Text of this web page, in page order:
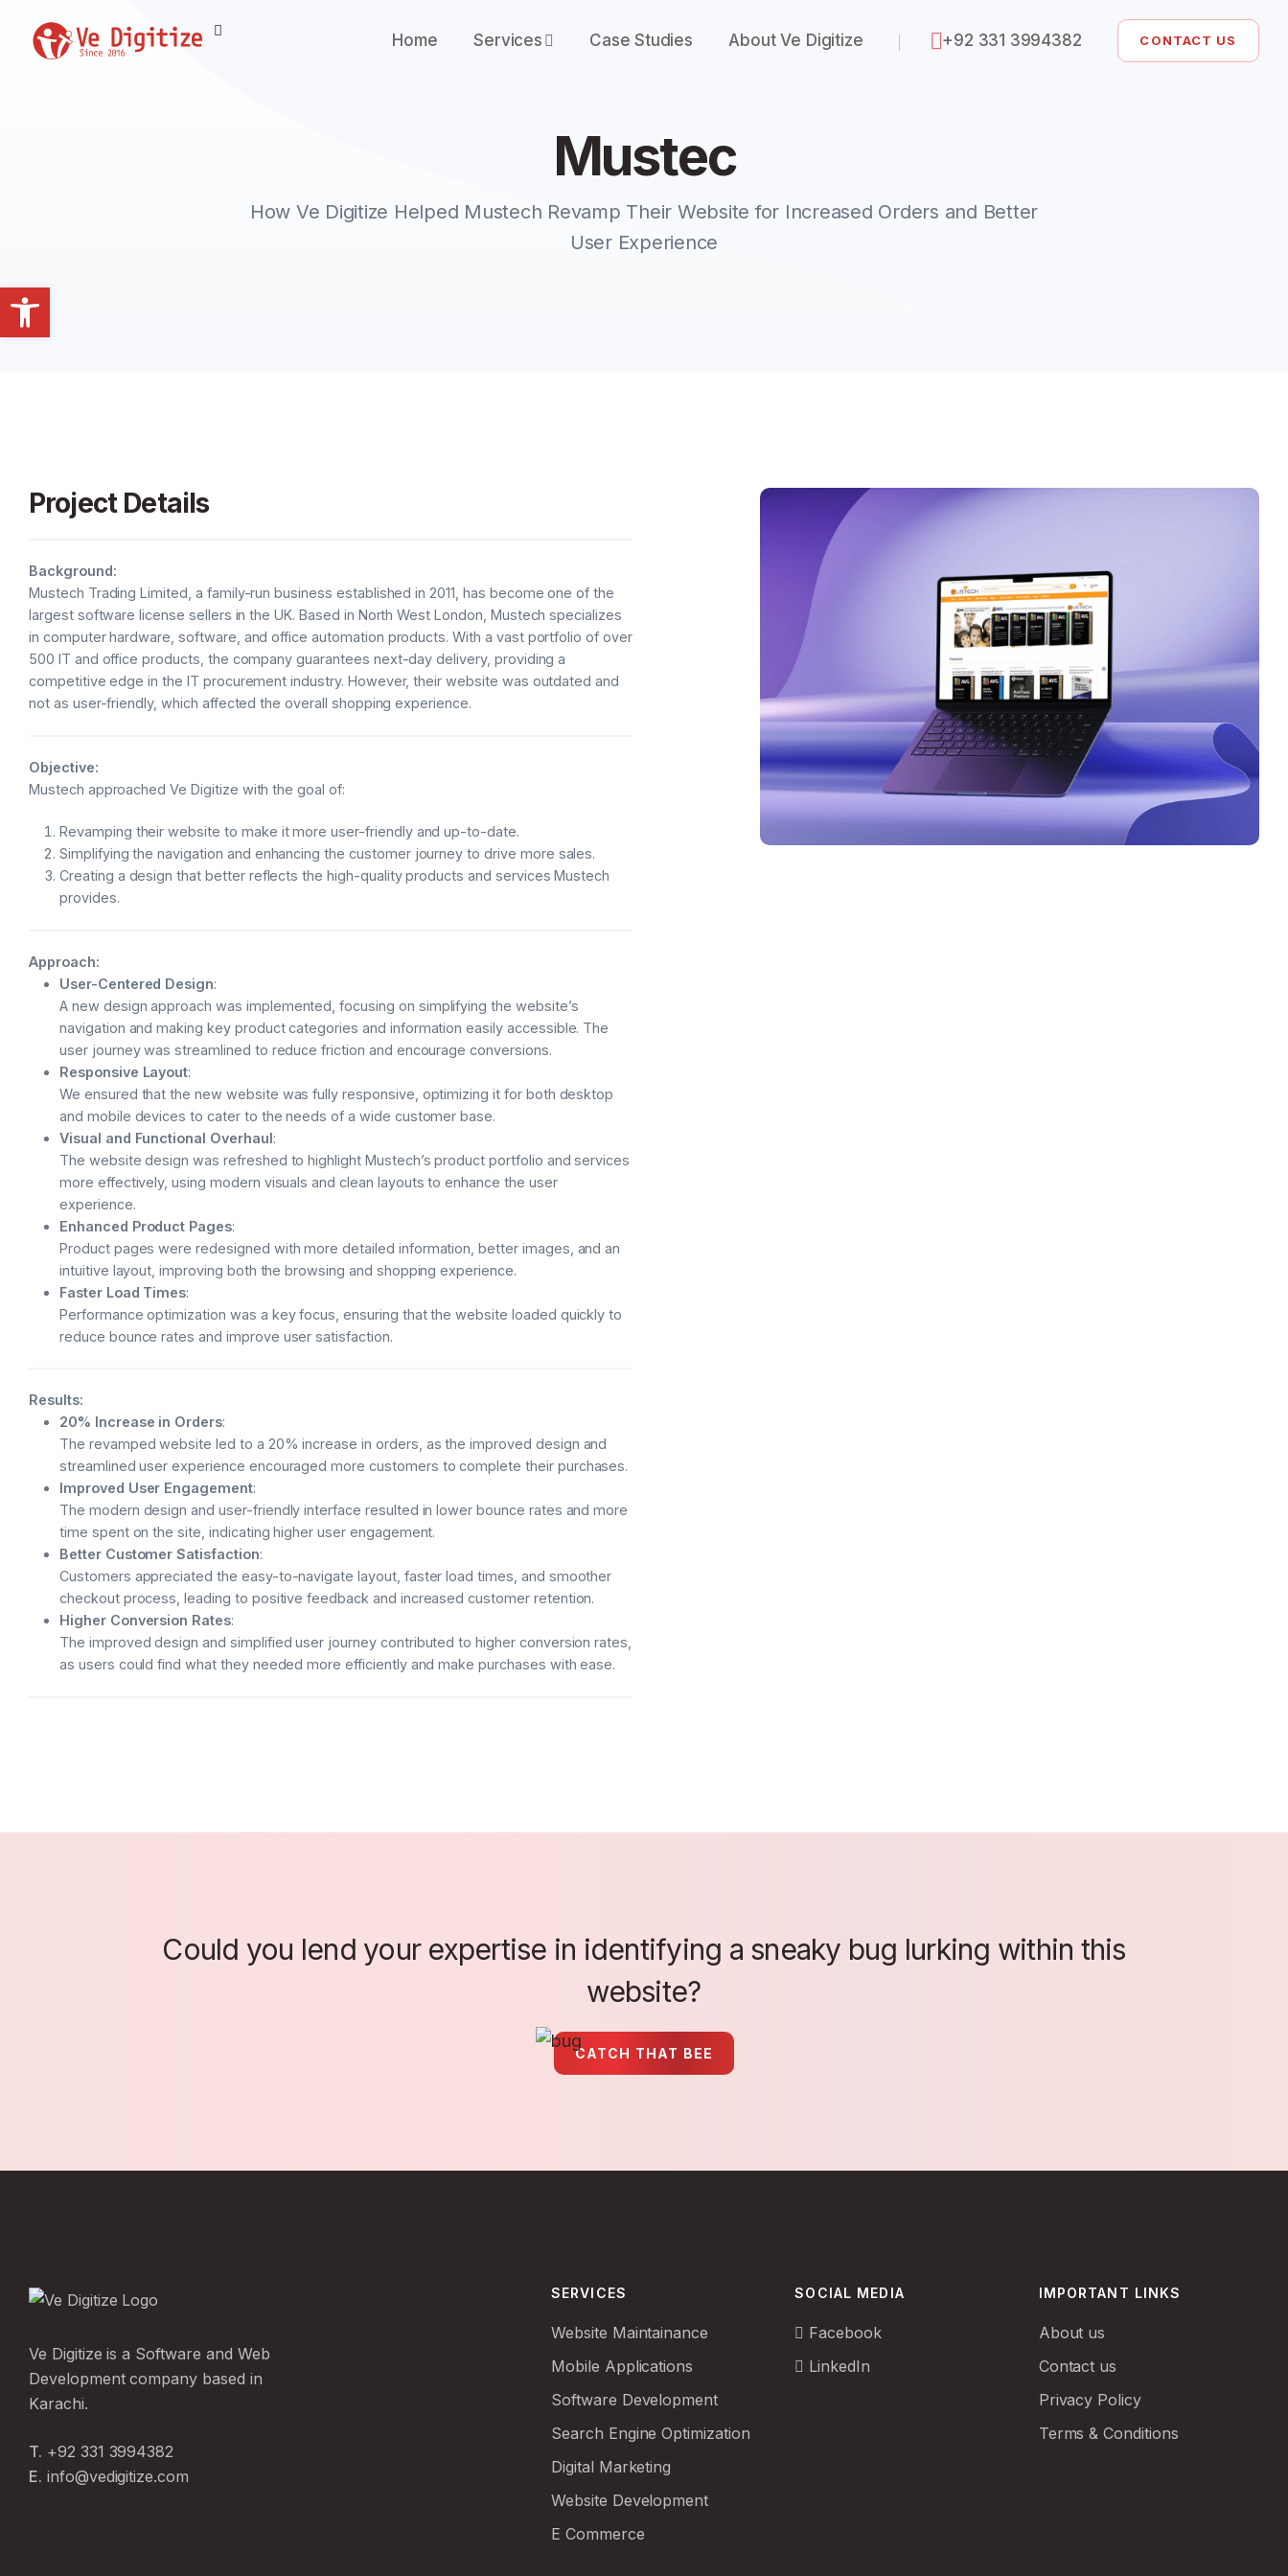
Open toolbar
Home Services Case Studies About Ve Digitize +92 331 3994382 CONTACT US
Mustec
Mustec
How Ve Digitize Helped Mustech Revamp Their Website for Increased Orders and Better
User Experience
Project Details
Background:
Mustech Trading Limited, a family-run business established in 2011, has become one of the
largest software license sellers in the UK. Based in North West London, Mustech specializes
in computer hardware, software, and office automation products. With a vast portfolio of over
500 IT and office products, the company guarantees next-day delivery, providing a
competitive edge in the IT procurement industry. However, their website was outdated and
not as user-friendly, which affected the overall shopping experience.
Objective:
Mustech approached Ve Digitize with the goal of:
Revamping their website to make it more user-friendly and up-to-date.
Simplifying the navigation and enhancing the customer journey to drive more sales.
Creating a design that better reflects the high-quality products and services Mustech
provides.
Approach:
User-Centered Design:
A new design approach was implemented, focusing on simplifying the website’s
navigation and making key product categories and information easily accessible. The
user journey was streamlined to reduce friction and encourage conversions.
Responsive Layout:
We ensured that the new website was fully responsive, optimizing it for both desktop
and mobile devices to cater to the needs of a wide customer base.
Visual and Functional Overhaul:
The website design was refreshed to highlight Mustech’s product portfolio and services
more effectively, using modern visuals and clean layouts to enhance the user
experience.
Enhanced Product Pages:
Product pages were redesigned with more detailed information, better images, and an
intuitive layout, improving both the browsing and shopping experience.
Faster Load Times:
Performance optimization was a key focus, ensuring that the website loaded quickly to
reduce bounce rates and improve user satisfaction.
Results:
20% Increase in Orders:
The revamped website led to a 20% increase in orders, as the improved design and
streamlined user experience encouraged more customers to complete their purchases.
Improved User Engagement:
The modern design and user-friendly interface resulted in lower bounce rates and more
time spent on the site, indicating higher user engagement.
Better Customer Satisfaction:
Customers appreciated the easy-to-navigate layout, faster load times, and smoother
checkout process, leading to positive feedback and increased customer retention.
Higher Conversion Rates:
The improved design and simplified user journey contributed to higher conversion rates,
as users could find what they needed more efficiently and make purchases with ease.
Could you lend your expertise in identifying a sneaky bug lurking within this
website?
CATCH THAT BEE
Ve Digitize is a Software and Web
Development company based in
Karachi.
T. +92 331 3994382
E. info@vedigitize.com
SERVICES
Website Maintainance
Mobile Applications
Software Development
Search Engine Optimization
Digital Marketing
Website Development
E Commerce
SOCIAL MEDIA
Facebook
LinkedIn
IMPORTANT LINKS
About us
Contact us
Privacy Policy
Terms & Conditions